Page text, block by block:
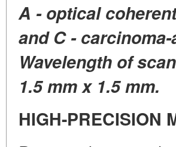
A - optical
and C -
Wavelength of
1.5 mm x 1.5 mm.
HIGH-PRECISION